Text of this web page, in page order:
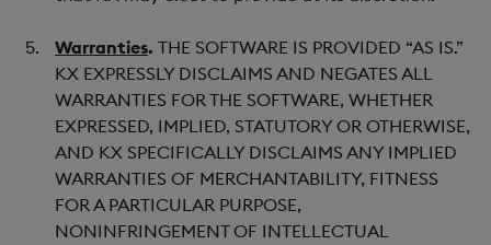
Warranties. THE SOFTWARE IS PROVIDED “AS IS.”
KX EXPRESSLY DISCLAIMS AND NEGATES ALL
WARRANTIES FOR THE SOFTWARE, WHETHER
EXPRESSED, IMPLIED, STATUTORY OR OTHERWISE,
AND KX SPECIFICALLY DISCLAIMS ANY IMPLIED
WARRANTIES OF MERCHANTABILITY, FITNESS
FOR A PARTICULAR PURPOSE,
NONINFRINGEMENT OF INTELLECTUAL